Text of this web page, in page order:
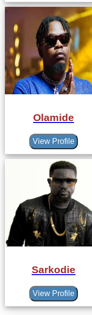
Olamide
View Profile
Sarkodie
View Profile